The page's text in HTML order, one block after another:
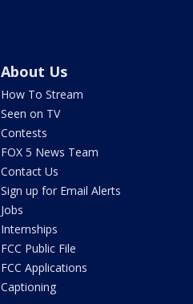
About Us
How To Stream
Seen on TV
Contests
FOX 5 News Team
Contact Us
Sign up for Email Alerts
Jobs
Internships
FCC Public File
FCC Applications
Captioning